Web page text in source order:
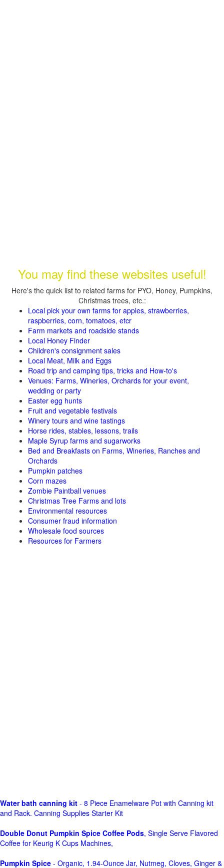
You may find these websites useful!
Here's the quick list to related farms for PYO, Honey, Pumpkins,
Christmas trees, etc.:
Local pick your own farms for apples, strawberries,
raspberries, corn, tomatoes, etcr
Farm markets and roadside stands
Local Honey Finder
Children's consignment sales
Local Meat, Milk and Eggs
Road trip and camping tips, tricks and How-to's
Venues: Farms, Wineries, Orchards for your event,
wedding or party
Easter egg hunts
Fruit and vegetable festivals
Winery tours and wine tastings
Horse rides, stables, lessons, trails
Maple Syrup farms and sugarworks
Bed and Breakfasts on Farms, Wineries, Ranches and
Orchards
Pumpkin patches
Corn mazes
Zombie Paintball venues
Christmas Tree Farms and lots
Environmental resources
Consumer fraud information
Wholesale food sources
Resources for Farmers
Water bath canning kit - 8 Piece Enamelware Pot with Canning kit
and Rack. Canning Supplies Starter Kit
Double Donut Pumpkin Spice Coffee Pods, Single Serve Flavored
Coffee for Keurig K Cups Machines,
Pumpkin Spice - Organic, 1.94-Ounce Jar, Nutmeg, Cloves, Ginger &